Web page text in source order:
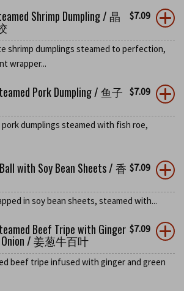
Shrimp Dumpling / 晶 $7.09
shrimp dumplings steamed to perfection,
wrapper...
Pork Dumpling / 鱼子 $7.09
pork dumplings steamed with fish roe,
with Soy Bean Sheets / 香 $7.09
in soy bean sheets, steamed with...
Beef Tripe with Ginger
Onion / 姜葱牛百叶
$7.09
beef tripe infused with ginger and green